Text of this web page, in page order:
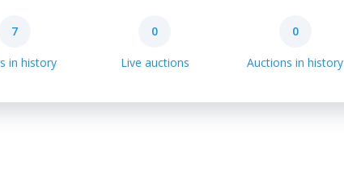
7
in history
0
Live auctions
0
Auctions in history